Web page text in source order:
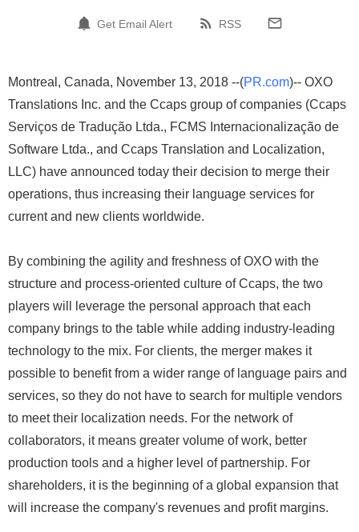
Get Email Alert RSS
Montreal, Canada, November 13, 2018 --(PR.com)-- OXO
Translations Inc. and the Ccaps group of companies (Ccaps
Serviços de Tradução Ltda., FCMS Internacionalização de
Software Ltda., and Ccaps Translation and Localization,
LLC) have announced today their decision to merge their
operations, thus increasing their language services for
current and new clients worldwide.
By combining the agility and freshness of OXO with the
structure and process-oriented culture of Ccaps, the two
players will leverage the personal approach that each
company brings to the table while adding industry-leading
technology to the mix. For clients, the merger makes it
possible to benefit from a wider range of language pairs and
services, so they do not have to search for multiple vendors
to meet their localization needs. For the network of
collaborators, it means greater volume of work, better
production tools and a higher level of partnership. For
shareholders, it is the beginning of a global expansion that
will increase the company's revenues and profit margins.